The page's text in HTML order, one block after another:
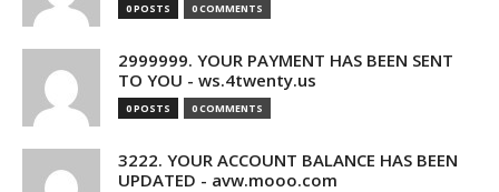
0 POSTS 0 COMMENTS
2999999. YOUR PAYMENT HAS BEEN SENT
TO YOU - ws.4twenty.us
0 POSTS 0 COMMENTS
3222. YOUR ACCOUNT BALANCE HAS BEEN
UPDATED - avw.mooo.com